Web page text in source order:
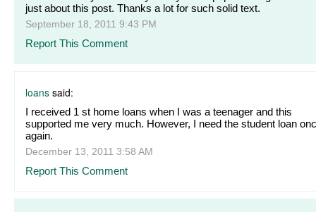
just about this post. Thanks a lot for such solid text.
September 18, 2011 9:43 PM
Report This Comment
loans said:
I received 1 st home loans when I was a teenager and this
supported me very much. However, I need the student loan
again.
December 13, 2011 3:58 AM
Report This Comment